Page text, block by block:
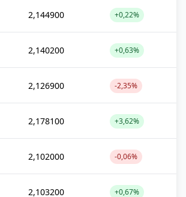
2,144900 +0,22%
2,140200 +0,63%
2,126900 -2,35%
2,178100 +3,62%
2,102000 -0,06%
2,103200 +0,67%